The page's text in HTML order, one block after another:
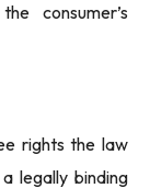
consumer’s
rights the law
legally binding